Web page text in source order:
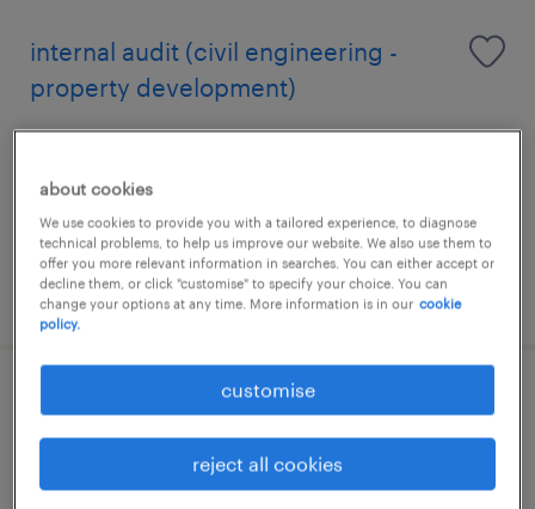
internal audit (civil engineering -
property development)
permanent
RM54,000 per year
posted 8 june 2026
general manager - property
development
kuala lumpur, wilayah persekutuan
about cookies
We use cookies to provide you with a tailored experience, to diagnose
technical problems, to help us improve our website. We also use them to
offer you more relevant information in searches. You can either accept or
decline them, or click "customise" to specify your choice. You can
change your options at any time. More information is in our cookie
policy.
customise
reject all cookies